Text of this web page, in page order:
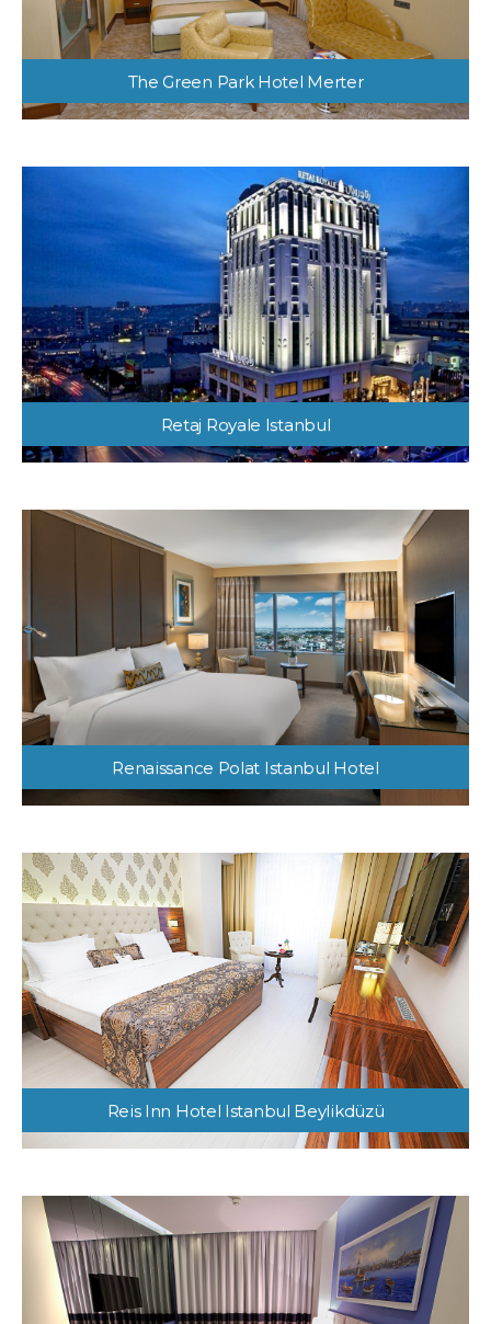
The Green Park Hotel Merter
Retaj Royale Istanbul
Renaissance Polat Istanbul Hotel
Reis Inn Hotel Istanbul Beylikdüzü